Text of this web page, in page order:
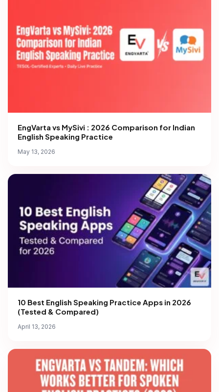
EngVarta vs MySivi : 2026 Comparison for Indian
English Speaking Practice
May 13, 2026
10 Best English Speaking Practice Apps in 2026
(Tested & Compared)
April 13, 2026